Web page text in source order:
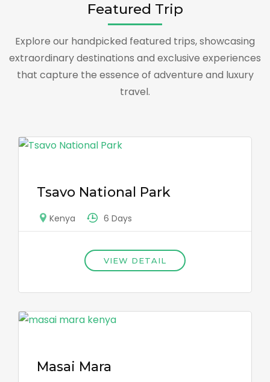
Featured Trip
Explore our handpicked featured trips, showcasing
extraordinary destinations and exclusive experiences
that capture the essence of adventure and luxury
travel.
Tsavo National Park
Kenya 6 Days
VIEW DETAIL
Masai Mara